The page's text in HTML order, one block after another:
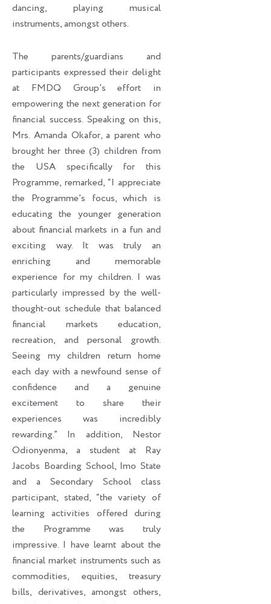
dancing, playing musical
instruments, amongst others.
The parents/guardians and
participants expressed their delight
at FMDQ Group’s effort in
empowering the next generation for
financial success. Speaking on this,
Mrs. Amanda Okafor, a parent who
brought her three (3) children from
the USA specifically for this
Programme, remarked, “I appreciate
the Programme’s focus, which is
educating the younger generation
about financial markets in a fun and
exciting way. It was truly an
enriching and memorable
experience for my children. I was
particularly impressed by the well-
thought-out schedule that balanced
financial markets education,
recreation, and personal growth.
Seeing my children return home
each day with a newfound sense of
confidence and a genuine
excitement to share their
experiences was incredibly
rewarding.” In addition, Nestor
Odionyenma, a student at Ray
Jacobs Boarding School, Imo State
and a Secondary School class
participant, stated, “the variety of
learning activities offered during
the Programme was truly
impressive. I have learnt about the
financial market instruments such as
commodities, equities, treasury
bills, derivatives, amongst others,